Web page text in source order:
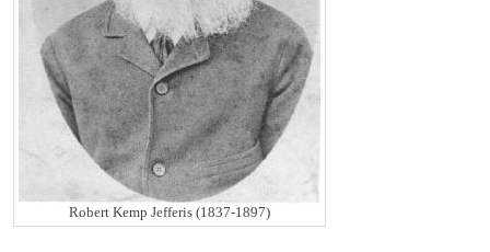
Robert Kemp Jefferis (1837-1897)